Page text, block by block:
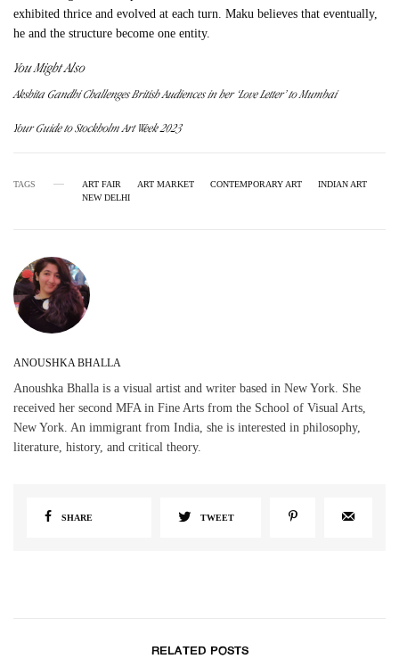
exhibited thrice and evolved at each turn. Maku believes that eventually,
he and the structure become one entity.
You Might Also
Akshita Gandhi Challenges British Audiences in her ‘Love Letter’ to Mumbai
Your Guide to Stockholm Art Week 2023
TAGS ART FAIR ART MARKET CONTEMPORARY ART
INDIAN ART
NEW DELHI
ANOUSHKA BHALLA
Anoushka Bhalla is a visual artist and writer based in New York. She
received her second MFA in Fine Arts from the School of Visual Arts,
New York. An immigrant from India, she is interested in philosophy,
literature, history, and critical theory.
SHARE TWEET
RELATED POSTS